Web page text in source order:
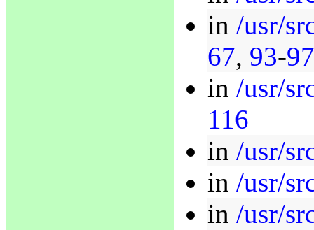
in /usr/
67, 93-97
in /usr/
116
in /usr/
in /usr/
in /usr/